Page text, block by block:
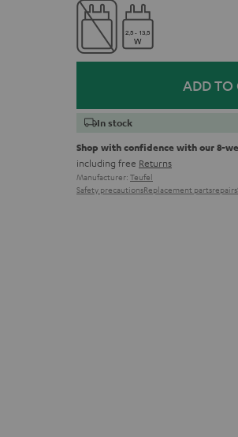
ADD TO
In stock
Shop with confidence with our 8-
including free Returns
Manufacturer: Teufel
Safety precautionsReplacement partsrepairs